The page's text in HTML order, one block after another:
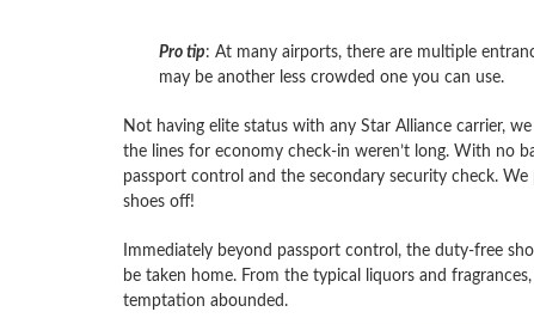
Pro tip: At many airports, there are multiple
may be another less crowded one you can use.
Not having elite status with any Star Alliance carrier,
the lines for economy check-in weren’t long. With no
passport control and the secondary security check.
shoes off!
Immediately beyond passport control, the duty-free
be taken home. From the typical liquors and
temptation abounded.